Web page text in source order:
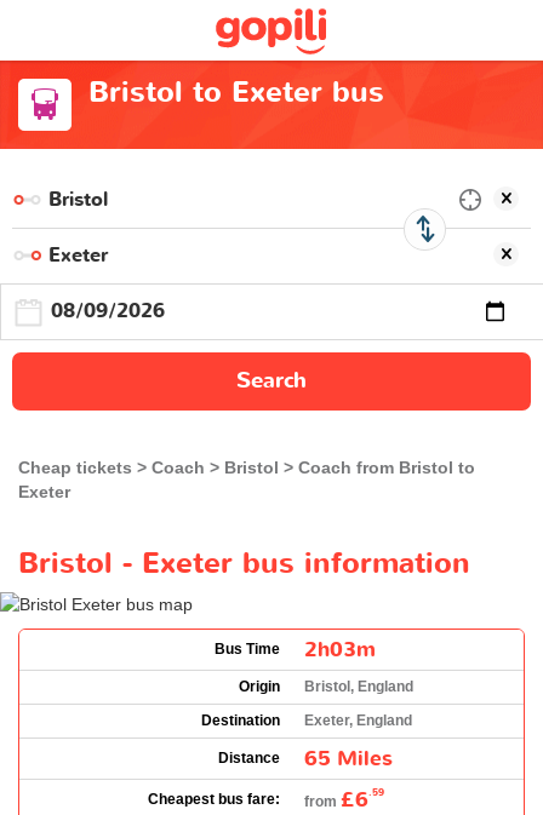
Bristol to Exeter bus
Search
Cheap tickets Coach Bristol
Coach from Bristol to
Exeter
Bristol - Exeter bus information
Bus Time 2h03m
Origin
Bristol, England
Destination
Exeter, England
Distance 65 Miles
Cheapest bus fare: from £6.59